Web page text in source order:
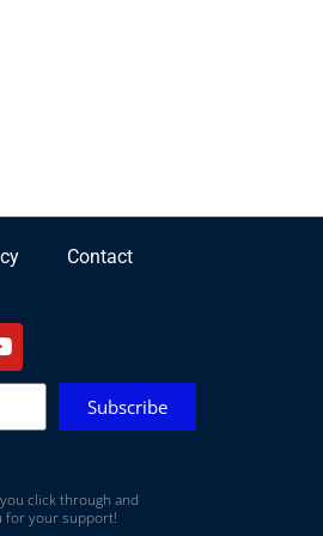
Contact
Subscribe
click through and
for your support!